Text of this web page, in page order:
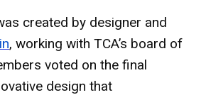
created by designer and
, working with TCA’s board of
voted on the final
design that